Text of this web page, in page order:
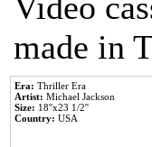
Video
made in
Era: Thriller Era
Artist: Michael Jackson
Size: 18''x23 1/2''
Country: USA